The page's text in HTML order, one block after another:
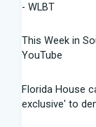
- WLBT
This Week in
YouTube
Florida House
exclusive' to